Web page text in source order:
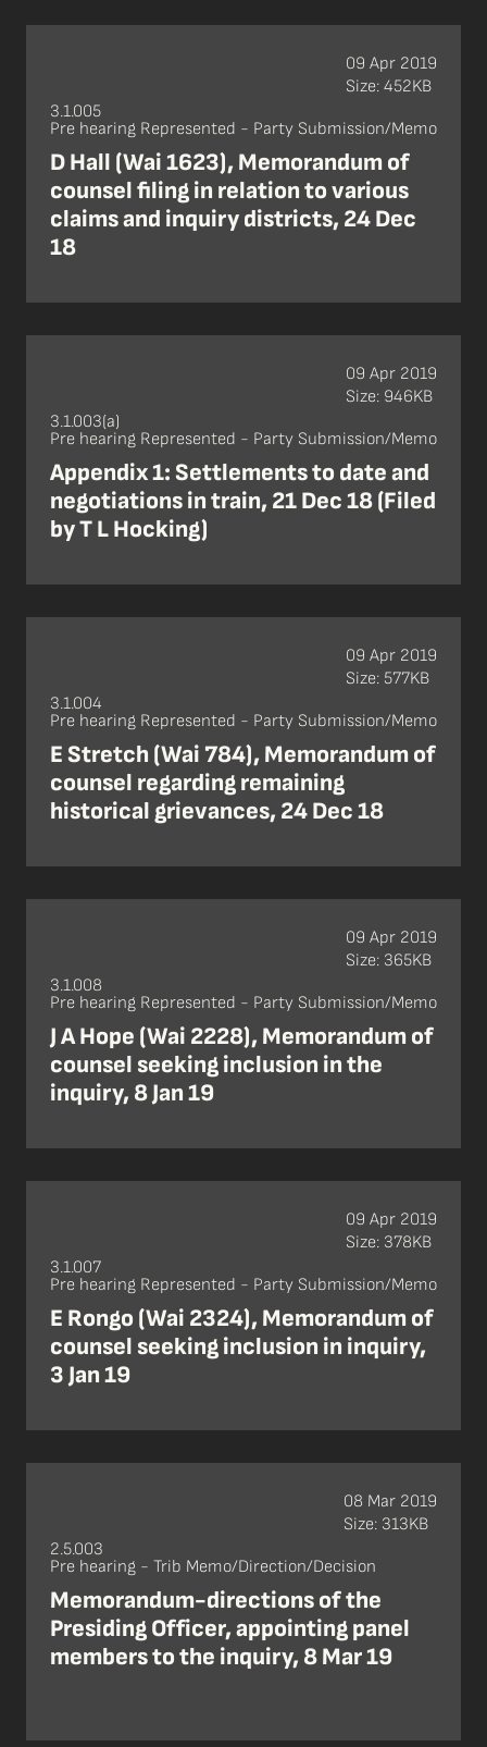
3.1.005
Pre hearing Represented - Party Submission/Memo
D Hall (Wai 1623), Memorandum of
counsel filing in relation to various
claims and inquiry districts, 24 Dec
18
09 Apr 2019
Size: 452KB
3.1.003(a)
Pre hearing Represented - Party Submission/Memo
Appendix 1: Settlements to date and
negotiations in train, 21 Dec 18 (Filed
by T L Hocking)
09 Apr 2019
Size: 946KB
3.1.004
Pre hearing Represented - Party Submission/Memo
E Stretch (Wai 784), Memorandum of
counsel regarding remaining
historical grievances, 24 Dec 18
09 Apr 2019
Size: 577KB
3.1.008
Pre hearing Represented - Party Submission/Memo
J A Hope (Wai 2228), Memorandum of
counsel seeking inclusion in the
inquiry, 8 Jan 19
09 Apr 2019
Size: 365KB
3.1.007
Pre hearing Represented - Party Submission/Memo
E Rongo (Wai 2324), Memorandum of
counsel seeking inclusion in inquiry,
3 Jan 19
09 Apr 2019
Size: 378KB
2.5.003
Pre hearing - Trib Memo/Direction/Decision
Memorandum-directions of the
Presiding Officer, appointing panel
members to the inquiry, 8 Mar 19
08 Mar 2019
Size: 313KB